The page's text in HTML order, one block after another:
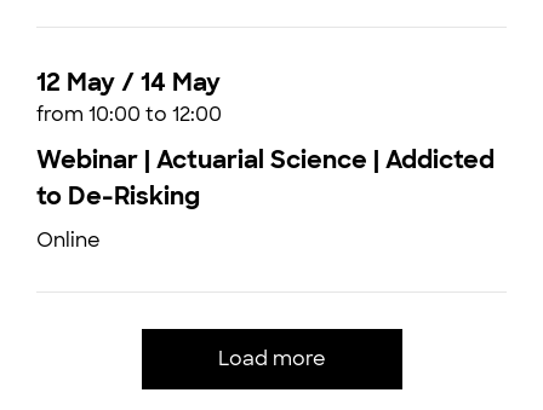
12 May / 14 May
from 10:00 to 12:00
Webinar | Actuarial Science | Addicted
to De-Risking
Online
Load more